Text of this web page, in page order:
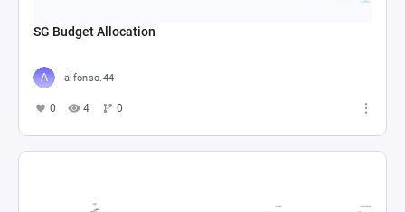
SG Budget Allocation
alfonso.44
0 4 0